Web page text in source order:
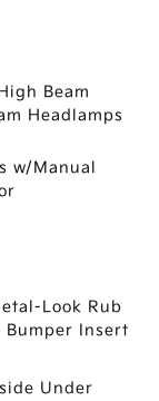
Beam
Headlamps
w/Manual
Look Rub
Bumper Insert
Under